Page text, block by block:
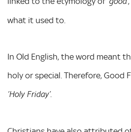
what it used to.
In Old English, the word meant
holy or special. Therefore, Good
‘Holy Friday’.